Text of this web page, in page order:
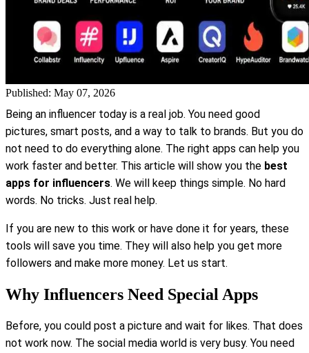
Published: May 07, 2026
Being an influencer today is a real job. You need good
pictures, smart posts, and a way to talk to brands. But you do
not need to do everything alone. The right apps can help you
work faster and better. This article will show you the best
apps for influencers. We will keep things simple. No hard
words. No tricks. Just real help.
If you are new to this work or have done it for years, these
tools will save you time. They will also help you get more
followers and make more money. Let us start.
Why Influencers Need Special Apps
Before, you could post a picture and wait for likes. That does
not work now. The social media world is very busy. You need